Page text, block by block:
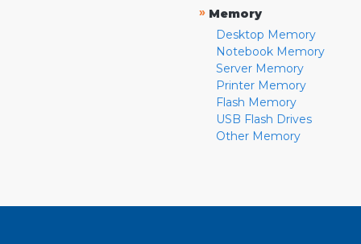
» Memory
Desktop Memory
Notebook Memory
Server Memory
Printer Memory
Flash Memory
USB Flash Drives
Other Memory